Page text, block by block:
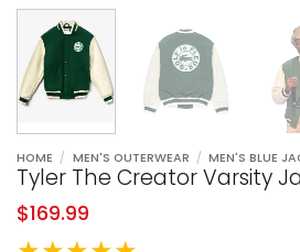
HOME / MEN'S OUTERWEAR / MEN'S BLUE
Tyler The Creator Varsity
$169.99